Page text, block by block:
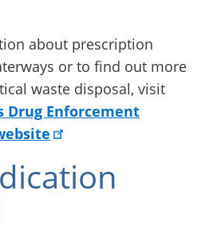
about prescription
or to find out more
waste disposal, visit
Drug Enforcement